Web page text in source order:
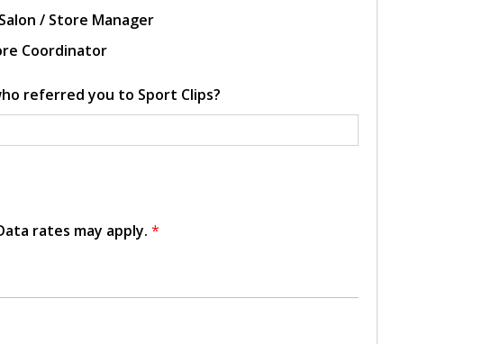
/ Store Manager
Coordinator
referred you to Sport Clips?
rates may apply. *